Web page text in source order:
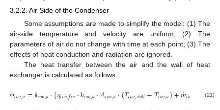
3.2.2. Air Side of the Condenser
Some assumptions are made to simplify the model: (1) The
air-side temperature and velocity are uniform; (2) The
parameters of air do not change with time at each point; (3) The
effects of heat conduction and radiation are ignored.
The heat transfer between the air and the wall of heat
exchanger is calculated as follows:
Φ𝑐𝑜𝑛,𝑎=𝑘𝑐𝑜𝑛,𝑎⋅[𝜂𝑐𝑜𝑛,𝑓𝑖𝑛⋅ℎ𝑐𝑜𝑛,𝑎⋅𝐴𝑐𝑜𝑛,𝑎⋅(𝑇𝑐𝑜𝑛,𝑤𝑎𝑙𝑙−𝑇𝑐𝑜𝑛,𝑎)+𝑚
˙𝑐𝑜 𝑣𝑎𝑝]
(21)